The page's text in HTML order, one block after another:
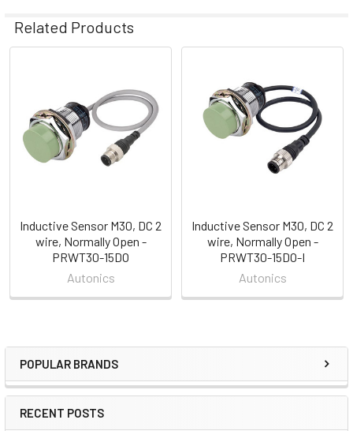
Sidebar
POPULAR BRANDS
RECENT POSTS
Related Products
Products
Inductive Sensor M30, DC 2
wire, Normally Open -
PRWT30-15DO
Autonics
Inductive Sensor M30, DC 2
wire, Normally Open -
PRWT30-15DO-I
Autonics